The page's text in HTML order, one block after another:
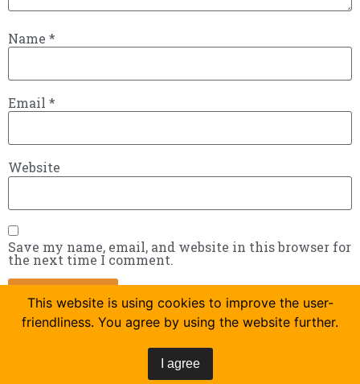
Name *
Email *
Website
Save my name, email, and website in this browser for
the next time I comment.
This website is using cookies to improve the user-
friendliness. You agree by using the website further.
I agree